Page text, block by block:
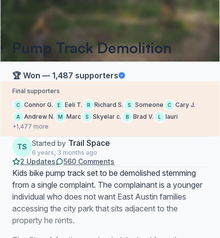
Pump Track Demolition
🏆 Won — 1,487 supporters
Final supporters
C Connor G. E Eeli T. R Richard S. S Someone C Cary J.
A Andrew N. M Marc S Skyelar c. B Brad V. L
lauri
+1,477 more
TS Started by Trail Space
6 years, 3 months ago
2 Updates 560 Comments
Kids bike pump track set to be demolished stemming
from a single complaint. The complainant is a younger
individual who does not want East Austin families
accessing the city park that sits adjacent to the
property he rents.